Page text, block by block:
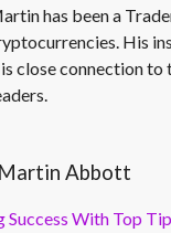
has been a
His
close connection to
Abbott
Success With Top